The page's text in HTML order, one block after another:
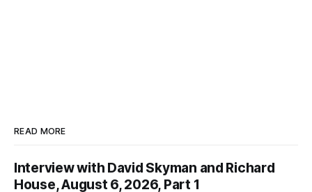
READ MORE
Interview with David Skyman and Richard
House, August 6, 2026, Part 1